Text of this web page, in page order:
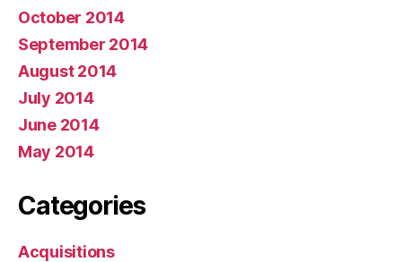
October 2014
September 2014
August 2014
July 2014
June 2014
May 2014
Categories
Acquisitions